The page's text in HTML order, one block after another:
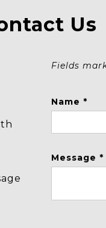
Us
Fields
Name *
Message *